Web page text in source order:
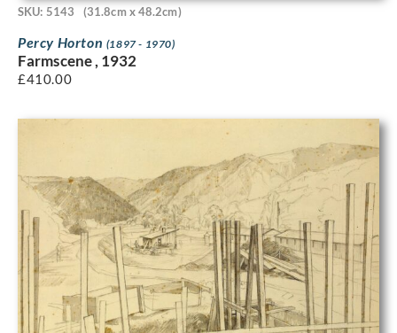
SKU: 5143 (31.8cm x 48.2cm)
Percy Horton (1897 - 1970)
Farmscene , 1932
£410.00